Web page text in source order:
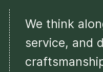
We think
service, and